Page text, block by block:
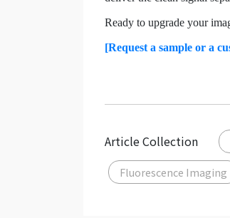
Ready to upgrade your
[Request a sample or a
Article Collection
Fluorescence Imaging